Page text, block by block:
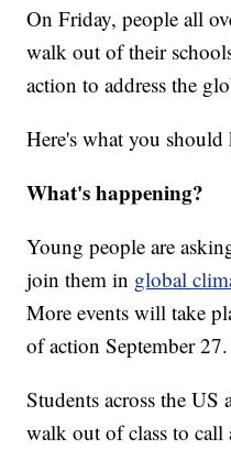
On Friday, people all
walk out of their
action to address the
Here's what you should
What's happening?
Young people are
join them in global
More events will take
of action September 27.
Students across the
walk out of class to call